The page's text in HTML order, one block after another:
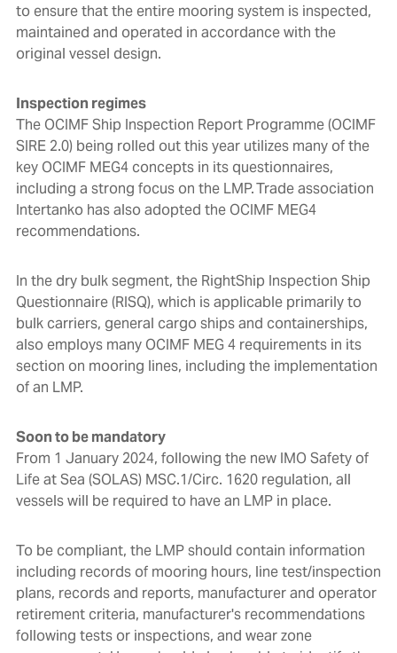
to ensure that the entire mooring system is inspected,
maintained and operated in accordance with the
original vessel design.
Inspection regimes
The OCIMF Ship Inspection Report Programme (OCIMF
SIRE 2.0) being rolled out this year utilizes many of the
key OCIMF MEG4 concepts in its questionnaires,
including a strong focus on the LMP. Trade association
Intertanko has also adopted the OCIMF MEG4
recommendations.
In the dry bulk segment, the RightShip Inspection Ship
Questionnaire (RISQ), which is applicable primarily to
bulk carriers, general cargo ships and containerships,
also employs many OCIMF MEG 4 requirements in its
section on mooring lines, including the implementation
of an LMP.
Soon to be mandatory
From 1 January 2024, following the new IMO Safety of
Life at Sea (SOLAS) MSC.1/Circ. 1620 regulation, all
vessels will be required to have an LMP in place.
To be compliant, the LMPshould contain information
including records of mooring hours, line test/inspection
plans, records and reports, manufacturer and operator
retirement criteria, manufacturer's recommendations
following tests or inspections, and wear zone